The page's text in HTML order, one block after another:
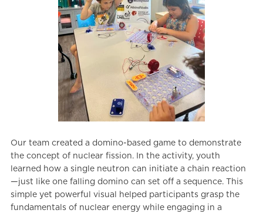
Our team created a domino-based game to demonstrate
the concept of nuclear fission. In the activity, youth
learned how a single neutron can initiate a chain reaction
—just like one falling domino can set off a sequence. This
simple yet powerful visual helped participants grasp the
fundamentals of nuclear energy while engaging in a